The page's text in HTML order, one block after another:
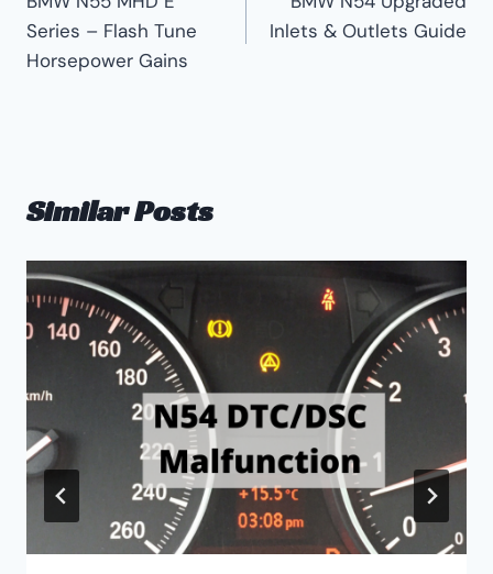
navigation
Series – Flash Tune
Horsepower Gains
Inlets & Outlets Guide
Similar Posts